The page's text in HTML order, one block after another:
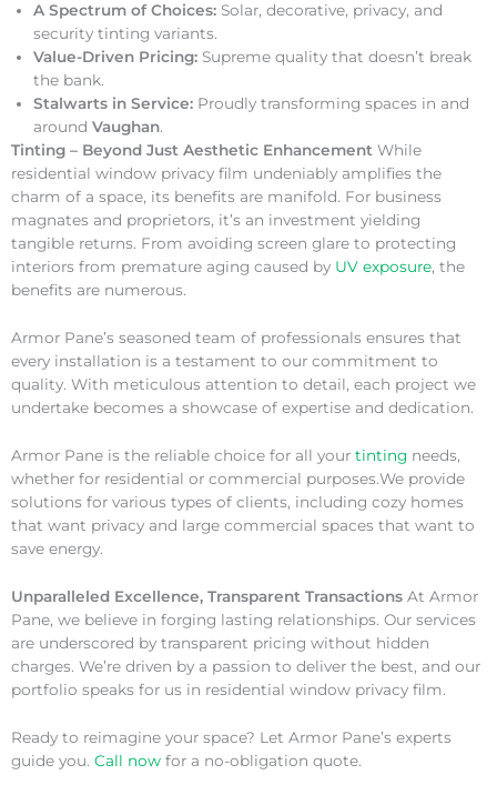
A Spectrum of Choices: Solar, decorative, privacy, and
security tinting variants.
Value-Driven Pricing: Supreme quality that doesn’t break
the bank.
Stalwarts in Service: Proudly transforming spaces in and
around Vaughan.
Tinting – Beyond Just Aesthetic Enhancement While
residential window privacy film undeniably amplifies the
charm of a space, its benefits are manifold. For business
magnates and proprietors, it’s an investment yielding
tangible returns. From avoiding screen glare to protecting
interiors from premature aging caused by UV exposure, the
benefits are numerous.
Armor Pane’s seasoned team of professionals ensures that
every installation is a testament to our commitment to
quality. With meticulous attention to detail, each project we
undertake becomes a showcase of expertise and dedication.
Armor Pane is the reliable choice for all your tinting needs,
whether for residential or commercial purposes.We provide
solutions for various types of clients, including cozy homes
that want privacy and large commercial spaces that want to
save energy.
Unparalleled Excellence, Transparent Transactions At Armor
Pane, we believe in forging lasting relationships. Our services
are underscored by transparent pricing without hidden
charges. We’re driven by a passion to deliver the best, and our
portfolio speaks for us in residential window privacy film.
Ready to reimagine your space? Let Armor Pane’s experts
guide you. Call now for a no-obligation quote.